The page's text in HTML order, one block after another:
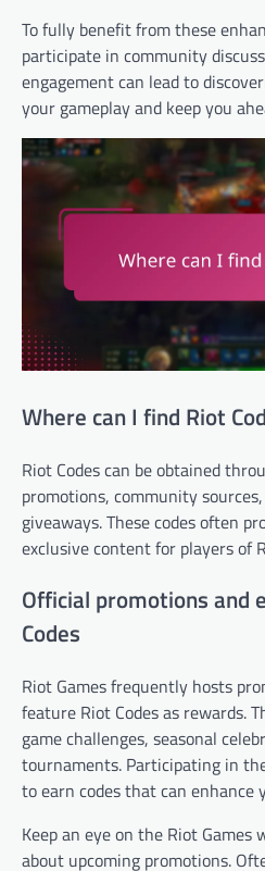
To fully benefit from these
participate in community
engagement can lead to
your gameplay and keep you
Where can I find Riot
Riot Codes can be obtained
promotions, community
giveaways. These codes often
exclusive content for players of
Official promotions and
Codes
Riot Games frequently hosts
feature Riot Codes as rewards.
game challenges, seasonal
tournaments. Participating in
to earn codes that can enhance
Keep an eye on the Riot
about upcoming promotions.